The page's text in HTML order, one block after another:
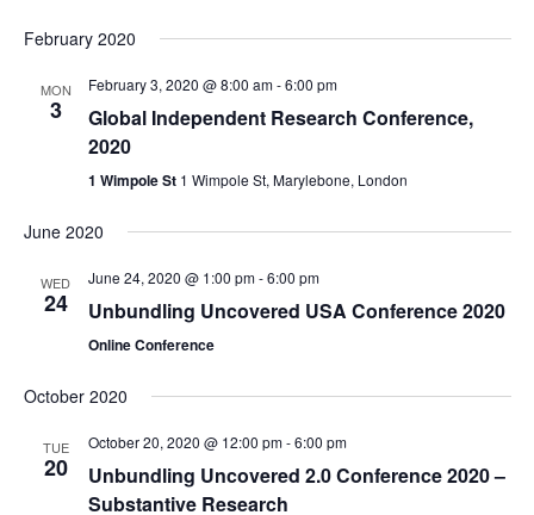
February 2020
MON
3
February 3, 2020 @ 8:00 am-6:00 pm
Global Independent Research Conference,
2020
1 Wimpole St 1 Wimpole St, Marylebone, London
June 2020
WED
24
June 24, 2020 @ 1:00 pm-6:00 pm
Unbundling Uncovered USA Conference 2020
Online Conference
October 2020
TUE
20
October 20, 2020 @ 12:00 pm-6:00 pm
Unbundling Uncovered 2.0 Conference 2020 –
Substantive Research